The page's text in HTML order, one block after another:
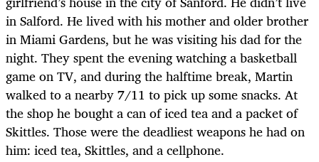
in Salford. He lived with his mother and older brother
in Miami Gardens, but he was visiting his dad for the
night. They spent the evening watching a basketball
game on TV, and during the halftime break, Martin
walked to a nearby 7/11 to pick up some snacks. At
the shop he bought a can of iced tea and a packet of
Skittles. Those were the deadliest weapons he had on
him: iced tea, Skittles, and a cellphone.